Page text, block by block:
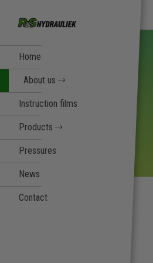
Home
About us
Instruction films
Products
Pressures
News
Contact